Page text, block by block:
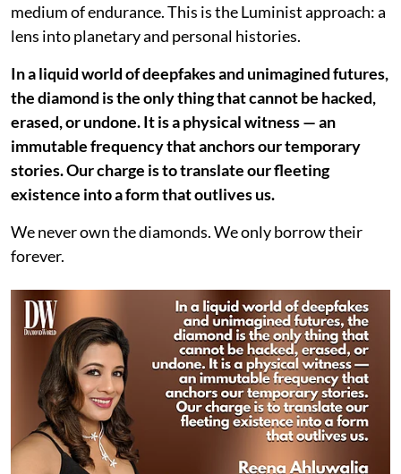
medium of endurance. This is the Luminist approach: a
lens into planetary and personal histories.
In a liquid world of deepfakes and unimagined futures,
the diamond is the only thing that cannot be hacked,
erased, or undone. It is a physical witness — an
immutable frequency that anchors our temporary
stories. Our charge is to translate our fleeting
existence into a form that outlives us.
We never own the diamonds. We only borrow their
forever.